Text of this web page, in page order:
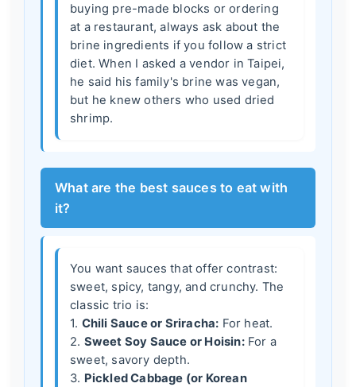
buying pre-made blocks or ordering
at a restaurant, always ask about the
brine ingredients if you follow a strict
diet. When I asked a vendor in Taipei,
he said his family's brine was vegan,
but he knew others who used dried
shrimp.
What are the best sauces to eat with
it?
You want sauces that offer contrast:
sweet, spicy, tangy, and crunchy. The
classic trio is:
1. Chili Sauce or Sriracha: For heat.
2. Sweet Soy Sauce or Hoisin:For a
sweet, savory depth.
3. Pickled Cabbage (or Korean